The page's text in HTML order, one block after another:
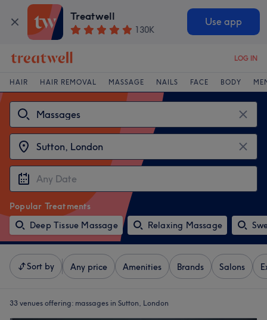
Treatwell
130K
Use app
LOG IN
HAIR HAIR REMOVAL MASSAGE NAILS FACE BODY
Popular Treatments
Deep Tissue Massage
Relaxing Massage
Sort by Any price Amenities Brands Salons
33 venues offering: massages in Sutton, London